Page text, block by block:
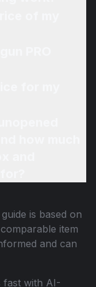
is based on
item
and can
fast with AI-